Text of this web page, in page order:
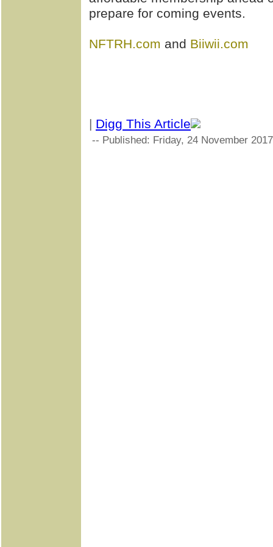
prepare for coming events.
NFTRH.com and Biiwii.com
| Digg This Article
-- Published: Friday, 24 November